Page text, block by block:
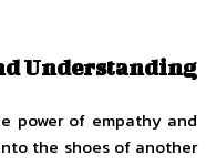
Understanding
power of empathy and
the shoes of another